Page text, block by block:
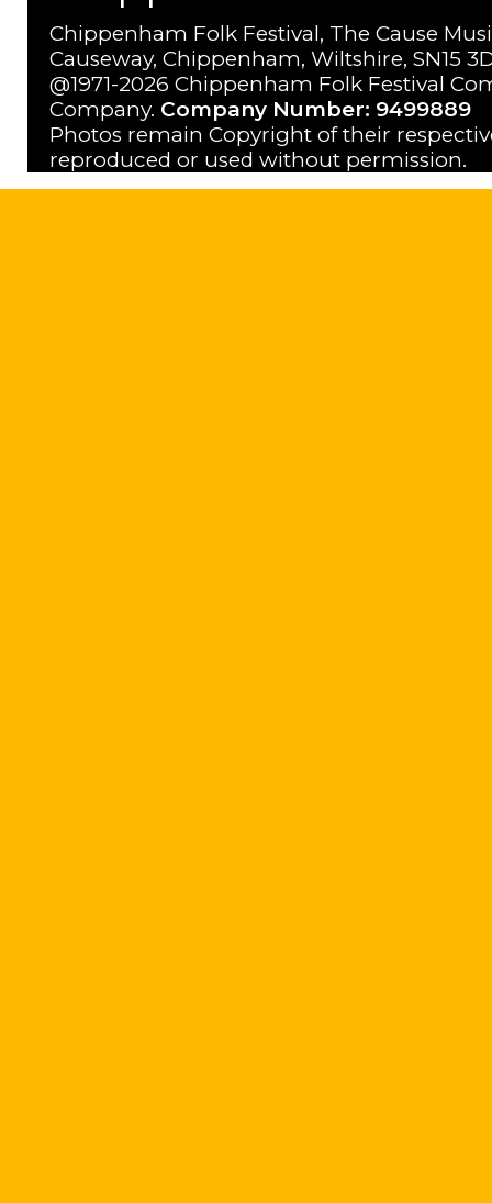
Chippenham Folk Festival, The Cause
Causeway, Chippenham, Wiltshire, SN15
@1971-2026 Chippenham Folk Festival
Company. Company Number: 9499889
Photos remain Copyright of their
reproduced or used without permission.